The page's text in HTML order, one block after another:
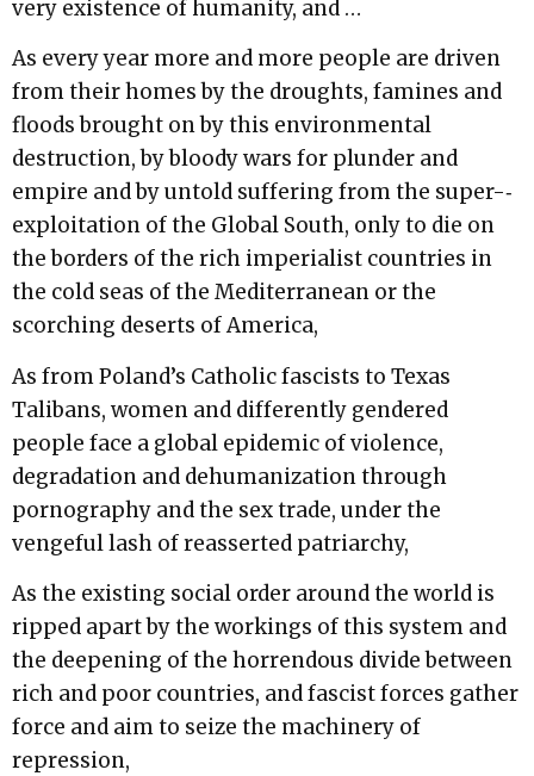
very existence of humanity, and …
As every year more and more people are driven
from their homes by the droughts, famines and
floods brought on by this environmental
destruction, by bloody wars for plunder and
empire and by untold suffering from the super-­‐
exploitation of the Global South, only to die on
the borders of the rich imperialist countries in
the cold seas of the Mediterranean or the
scorching deserts of America,
As from Poland’s Catholic fascists to Texas
Talibans, women and differently gendered
people face a global epidemic of violence,
degradation and dehumanization through
pornography and the sex trade, under the
vengeful lash of reasserted patriarchy,
As the existing social order around the world is
ripped apart by the workings of this system and
the deepening of the horrendous divide between
rich and poor countries, and fascist forces gather
force and aim to seize the machinery of
repression,